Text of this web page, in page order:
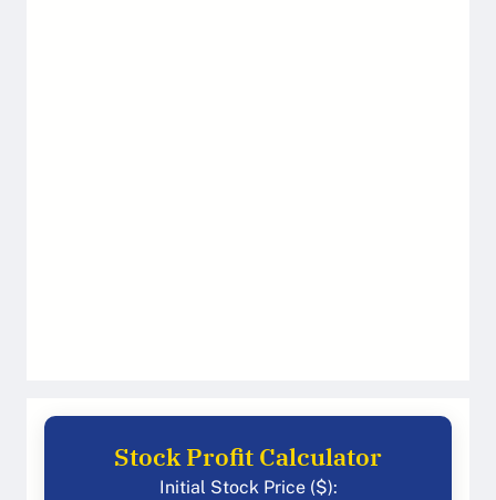
Stock Profit Calculator
Initial Stock Price ($):